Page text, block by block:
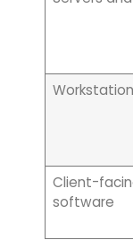
Client-
software